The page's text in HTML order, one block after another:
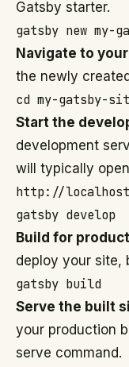
Gatsby starter.
gatsby new my-
Navigate to
the newly
cd my-gatsby-
Start the
development
will typically
http://
gatsby develop
Build for
deploy your site,
gatsby build
Serve the built
your production
serve command.